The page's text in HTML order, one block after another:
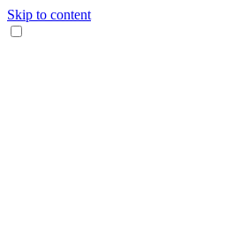
Skip to content